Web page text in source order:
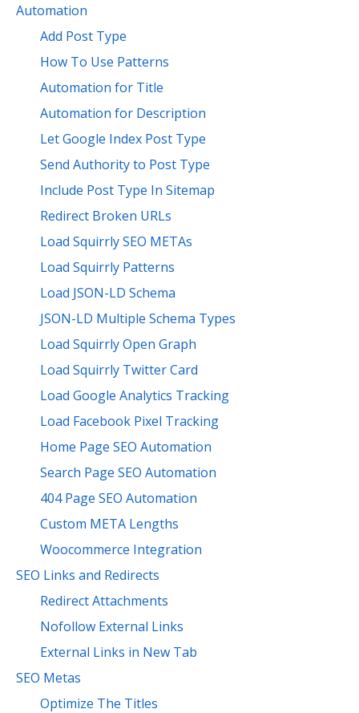
Automation
Add Post Type
How To Use Patterns
Automation for Title
Automation for Description
Let Google Index Post Type
Send Authority to Post Type
Include Post Type In Sitemap
Redirect Broken URLs
Load Squirrly SEO METAs
Load Squirrly Patterns
Load JSON-LD Schema
JSON-LD Multiple Schema Types
Load Squirrly Open Graph
Load Squirrly Twitter Card
Load Google Analytics Tracking
Load Facebook Pixel Tracking
Home Page SEO Automation
Search Page SEO Automation
404 Page SEO Automation
Custom META Lengths
Woocommerce Integration
SEO Links and Redirects
Redirect Attachments
Nofollow External Links
External Links in New Tab
SEO Metas
Optimize The Titles